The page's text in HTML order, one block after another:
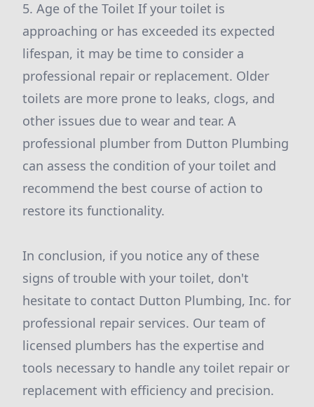
5. Age of the Toilet If your toilet is
approaching or has exceeded its expected
lifespan, it may be time to consider a
professional repair or replacement. Older
toilets are more prone to leaks, clogs, and
other issues due to wear and tear. A
professional plumber from Dutton Plumbing
can assess the condition of your toilet and
recommend the best course of action to
restore its functionality.
In conclusion, if you notice any of these
signs of trouble with your toilet, don't
hesitate to contact Dutton Plumbing, Inc. for
professional repair services. Our team of
licensed plumbers has the expertise and
tools necessary to handle any toilet repair or
replacement with efficiency and precision.